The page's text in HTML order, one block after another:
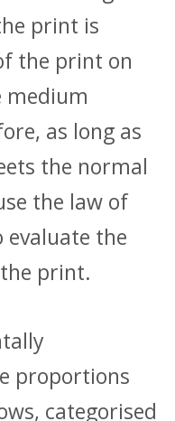
print is
the print on
medium
as long as
the normal
the law of
the
print.
proportions
categorised